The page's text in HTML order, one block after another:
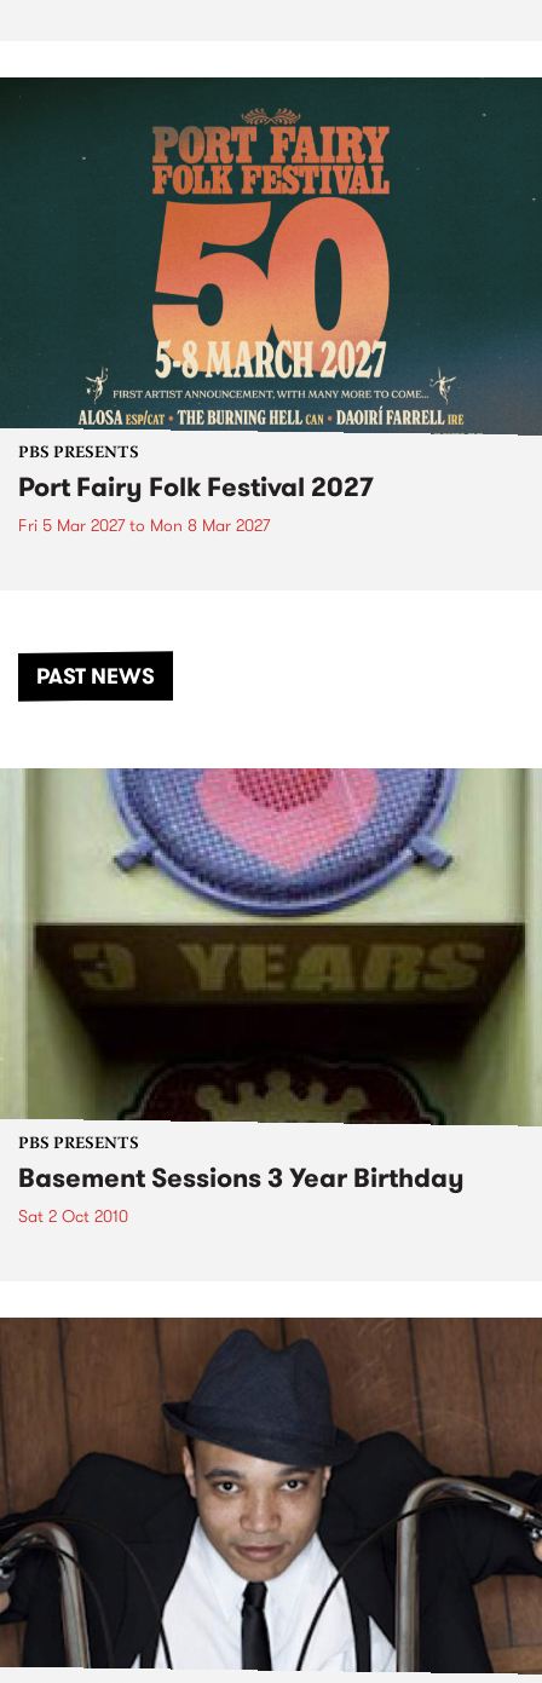
PBS PRESENTS
Port Fairy Folk Festival 2027
Fri 5 Mar 2027to Mon 8 Mar 2027
PAST NEWS
PBS PRESENTS
Basement Sessions 3 Year Birthday
Sat 2 Oct 2010